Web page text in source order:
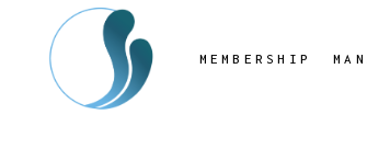
MEMBERSHIP